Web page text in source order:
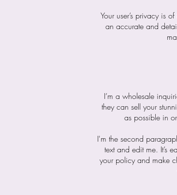
Your user’s privacy is
an accurate and
I’m a wholesale
they can sell your
as possible in
I'm the second
text and edit me. It’s
your policy and make